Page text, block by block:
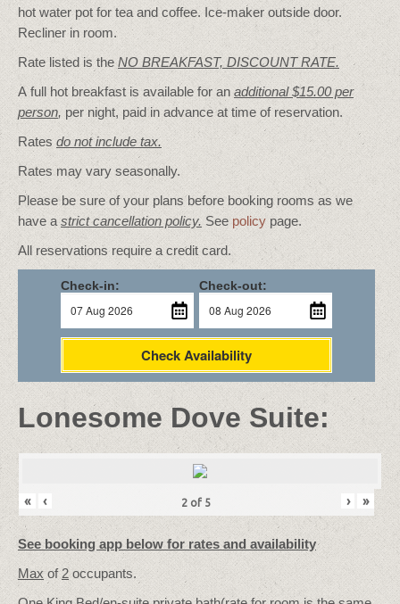
hot water pot for tea and coffee. Ice-maker outside door.
Recliner in room.
Rate listed is theNO BREAKFAST, DISCOUNT RATE.
A full hot breakfast is available for an additional $15.00 per
person, per night, paid in advance at time of reservation.
Ratesdo not include tax.
Rates may vary seasonally.
Please be sure of your plans before booking rooms as we
have astrict cancellation policy. See policy page.
All reservations require a credit card.
Check-in: Check-out:
Check Availability
Lonesome Dove Suite:
« ‹ 2 of 5 › »
See booking app below for rates and availability
Maxof 2occupants.